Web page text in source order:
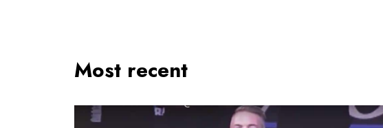
Most recent